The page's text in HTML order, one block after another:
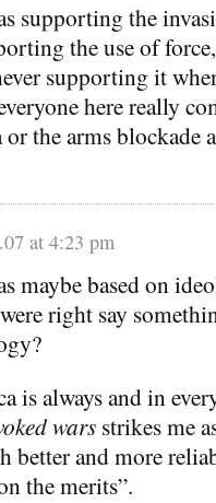
supporting the
the use of
supporting it
here really
the arms blockade
at 4:23 pm
maybe based on
right say
is always and in
wars strikes me
and more
the merits”.